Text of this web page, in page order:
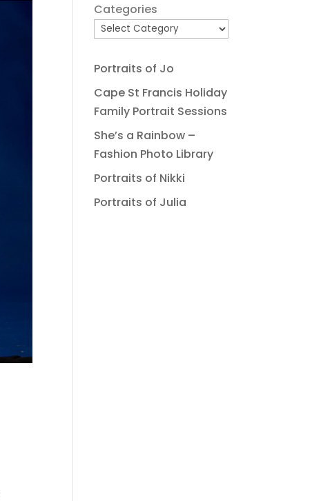
Categories
Portraits of Jo
Cape St Francis Holiday
Family Portrait Sessions
She’s a Rainbow –
Fashion Photo Library
Portraits of Nikki
Portraits of Julia